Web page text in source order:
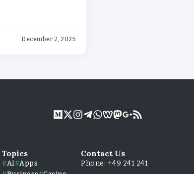
December 2, 2025
Topics
AI
Apps
Contact Us
Phone: +49 241 241